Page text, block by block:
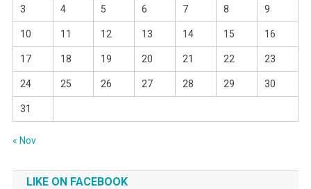
3 4 5 6 7 8 9
10 11 12 13 14 15 16
17 18 19 20 21 22 23
24 25 26 27 28 29 30
31
« Nov
LIKE ON FACEBOOK